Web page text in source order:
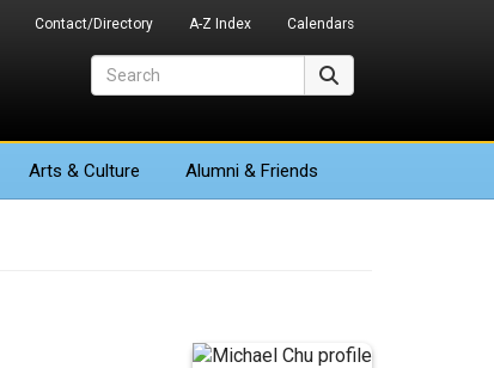
Contact/Directory A-Z Index Calendars
Arts & Culture Alumni & Friends